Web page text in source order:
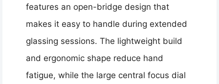
features an open-bridge design that
makes it easy to handle during extended
glassing sessions. The lightweight build
and ergonomic shape reduce hand
fatigue, while the large central focus dial